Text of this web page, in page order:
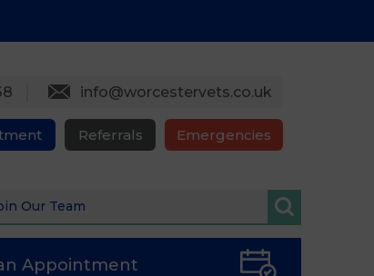
Our Team
info@worcestervets.co.uk
Referrals Emergencies
Appointment